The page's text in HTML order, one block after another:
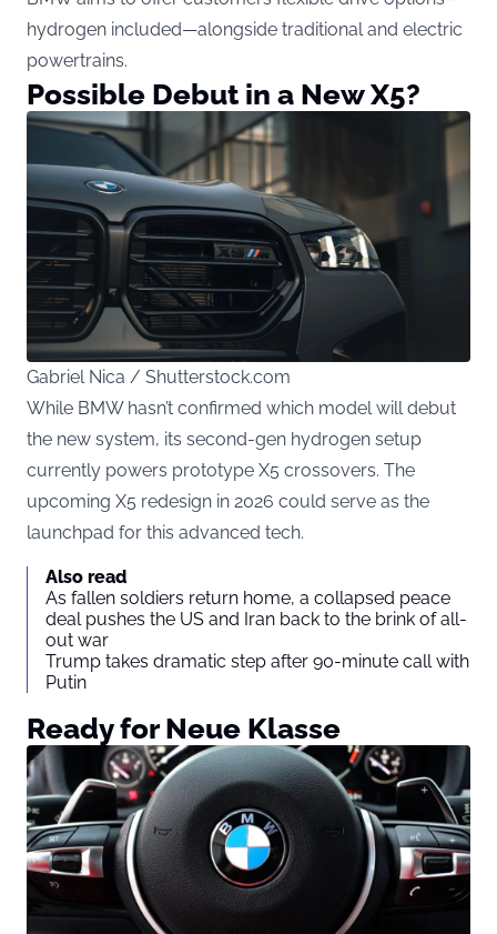
hydrogen included—alongside traditional and electric
powertrains.
Possible Debut in a New X5?
Gabriel Nica / Shutterstock.com
While BMW hasn’t confirmed which model will debut
the new system, its second-gen hydrogen setup
currently powers prototype X5 crossovers. The
upcoming X5 redesign in 2026 could serve as the
launchpad for this advanced tech.
Also read
As fallen soldiers return home, a collapsed peace
deal pushes the US and Iran back to the brink of all-
out war
Trump takes dramatic step after 90-minute call with
Putin
Ready for Neue Klasse